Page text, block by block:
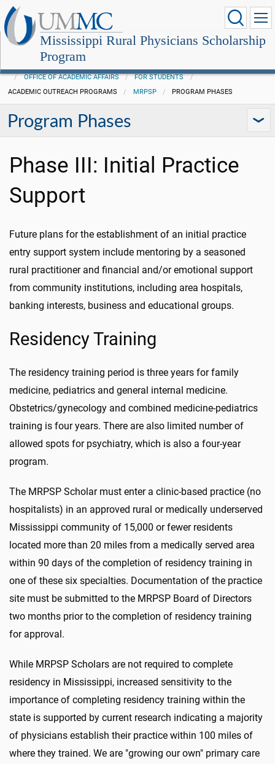
Mississippi Rural Physicians Scholarship
Program
OFFICE OF ACADEMIC AFFAIRS
FOR STUDENTS
ACADEMIC OUTREACH PROGRAMS
MRPSP PROGRAM PHASES
Program Phases
Phase III: Initial Practice
Support
Future plans for the establishment of an initial practice
entry support system include mentoring by a seasoned
rural practitioner and financial and/or emotional support
from community institutions, including area hospitals,
banking interests, business and educational groups.
Residency Training
The residency training period is three years for family
medicine, pediatrics and general internal medicine.
Obstetrics/gynecology and combined medicine-pediatrics
training is four years. There are also limited number of
allowed spots for psychiatry, which is also a four-year
program.
The MRPSP Scholar must enter a clinic-based practice (no
hospitalists) in an approved rural or medically underserved
Mississippi community of 15,000 or fewer residents
located more than 20 miles from a medically served area
within 90 days of the completion of residency training in
one of these six specialties. Documentation of the practice
site must be submitted to the MRPSP Board of Directors
two months prior to the completion of residency training
for approval.
While MRPSP Scholars are not required to complete
residency in Mississippi, increased sensitivity to the
importance of completing residency training within the
state is supported by current research indicating a majority
of physicians establish their practice within 100 miles of
where they trained. We are "growing our own" primary care